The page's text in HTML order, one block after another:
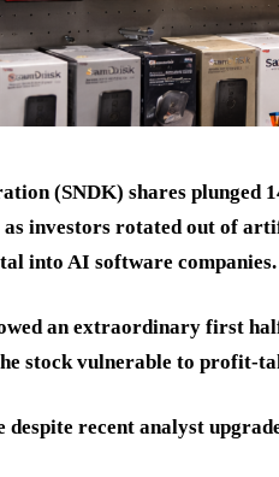
(SNDK) shares plunged
as investors rotated out of
into AI software companies.
an extraordinary first
stock vulnerable to profit-
despite recent analyst